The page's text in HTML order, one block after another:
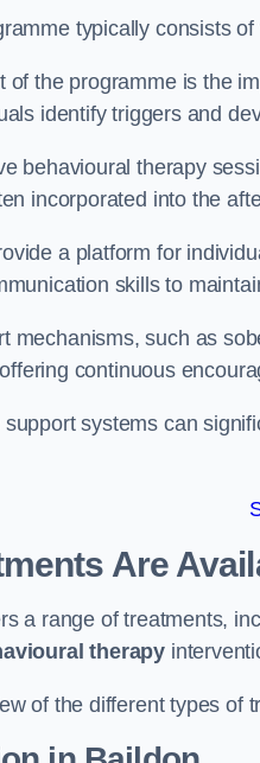
typically consists
of the programme is the
identify triggers and
behavioural therapy
incorporated into the
a platform for
skills to
mechanisms, such as
continuous
systems can
Are
a range of treatments,
therapy
of the different types of